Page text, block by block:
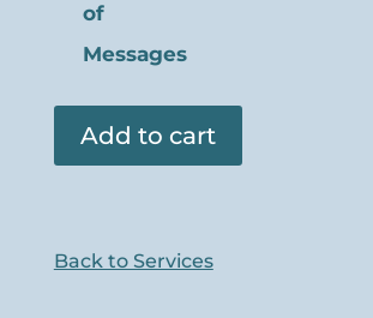
of
Messages
Add to cart
Back to Services